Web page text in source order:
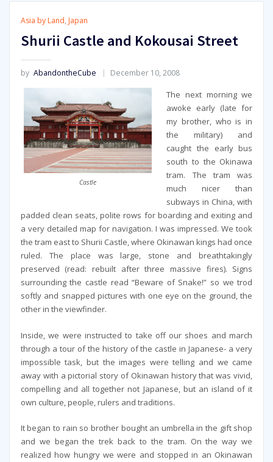
Asia by Land, Japan
Shurii Castle and Kokousai Street
by AbandontheCube December 10, 2008
Castle
The next morning we
awoke early (late for
my brother, who is in
the military) and
caught the early bus
south to the Okinawa
tram. The tram was
much nicer than
subways in China, with
padded clean seats, polite rows for boarding and exiting and
a very detailed map for navigation. I was impressed. We took
the tram east to Shurii Castle, where Okinawan kings had once
ruled. The place was large, stone and breathtakingly
preserved (read: rebuilt after three massive fires). Signs
surrounding the castle read “Beware of Snake!” so we trod
softly and snapped pictures with one eye on the ground, the
other in the viewfinder.
Inside, we were instructed to take off our shoes and march
through a tour of the history of the castle in Japanese- a very
impossible task, but the images were telling and we came
away with a pictorial story of Okinawan history that was vivid,
compelling and all together not Japanese, but an island of it
own culture, people, rulers and traditions.
It began to rain so brother bought an umbrella in the gift shop
and we began the trek back to the tram. On the way we
realized how hungry we were and stopped in an Okinawan